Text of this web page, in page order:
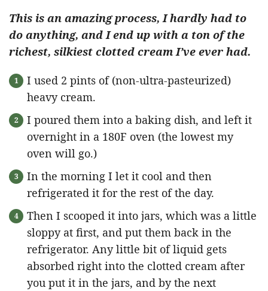
This is an amazing process, I hardly had to
do anything, and I end up with a ton of the
richest, silkiest clotted cream I’ve ever had.
I used 2 pints of (non-ultra-pasteurized)
heavy cream.
I poured them into a baking dish, and left it
overnight in a 180F oven (the lowest my
oven will go.)
In the morning I let it cool and then
refrigerated it for the rest of the day.
Then I scooped it into jars, which was a little
sloppy at first, and put them back in the
refrigerator. Any little bit of liquid gets
absorbed right into the clotted cream after
you put it in the jars, and by the next